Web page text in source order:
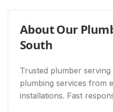
About Our
South
Trusted plumber
plumbing services from
installations. Fast